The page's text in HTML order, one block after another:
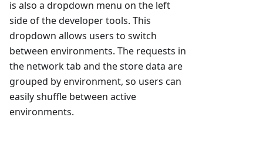
is also a dropdown menu on the left
side of the developer tools. This
dropdown allows users to switch
between environments. The requests in
the network tab and the store data are
grouped by environment, so users can
easily shuffle between active
environments.